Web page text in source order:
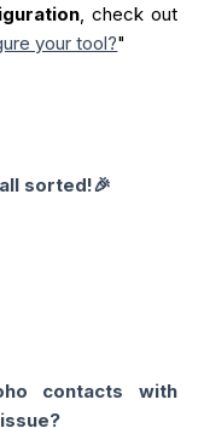
, check out
your tool?"
sorted!🎉
contacts with